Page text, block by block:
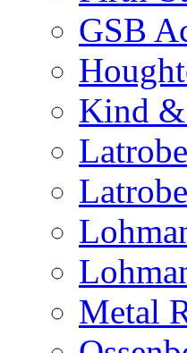
GSB
Kind
Metal